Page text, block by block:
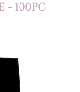
- 100PC